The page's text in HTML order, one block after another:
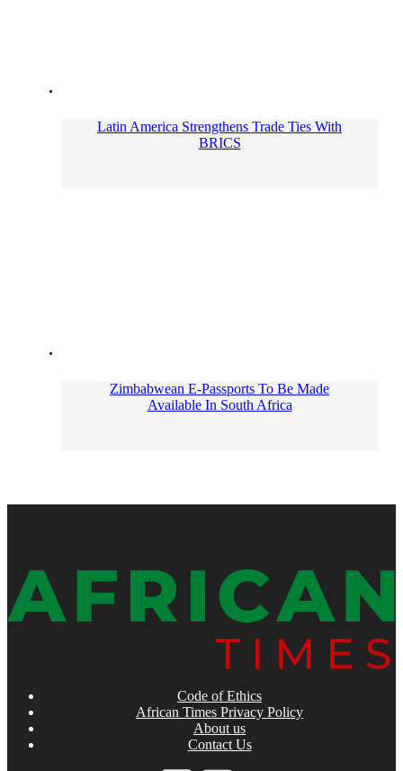
Latin America Strengthens Trade Ties With
BRICS
Zimbabwean E-Passports To Be Made
Available In South Africa
Code of Ethics
African Times Privacy Policy
About us
Contact Us